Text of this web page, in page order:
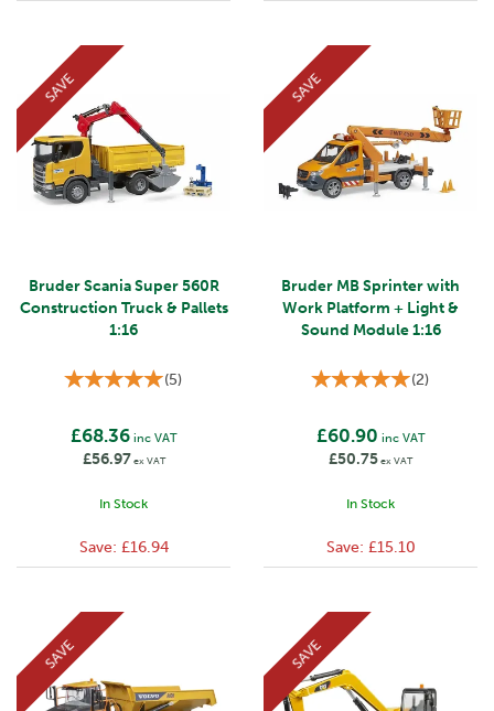
Bruder Scania Super 560R
Construction Truck & Pallets
1:16
(5)
£68.36inc VAT
£56.97 ex VAT
In Stock
SAVE
Save: £16.94
Bruder MB Sprinter with
Work Platform + Light &
Sound Module 1:16
(2)
£60.90 inc VAT
£50.75ex VAT
In Stock
SAVE
Save: £15.10
SAVE SAVE